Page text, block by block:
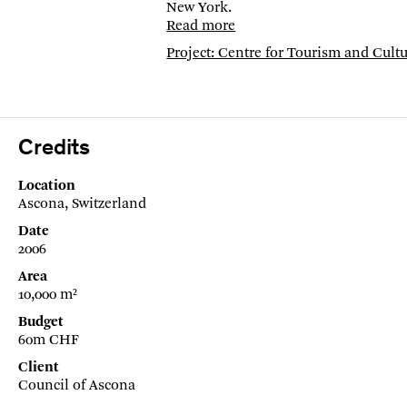
New York.
Read more
Project: Centre for Tourism and
Credits
Location
Ascona, Switzerland
Date
2006
Area
10,000 m²
Budget
60m CHF
Client
Council of Ascona